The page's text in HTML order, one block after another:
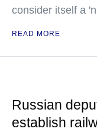
consider itself a
READ MORE
Russian
establish